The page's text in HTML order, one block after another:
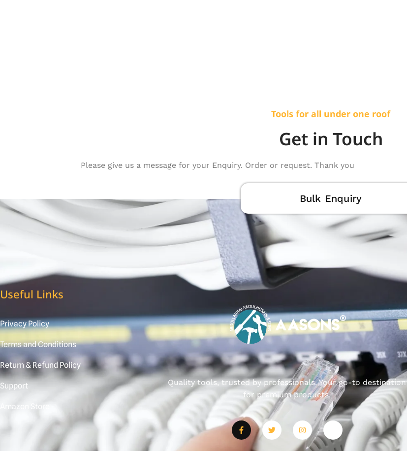
Tools for all under one roof
Get in Touch
Please give us a message for your Enquiry. Order or request. Thank you
Bulk Enquiry
Useful Links
Privacy Policy
Terms and Conditions
Return & Refund Policy
Support
Amazon Store
Quality tools, trusted by professionals. Your go-to destination
for premium products.